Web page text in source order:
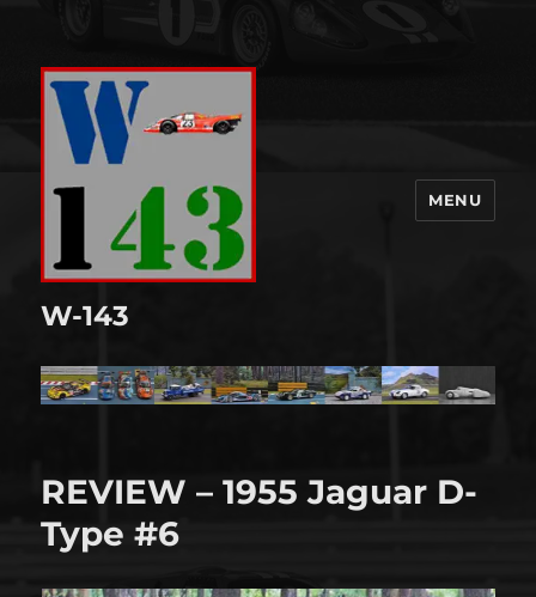
W-143
MENU
REVIEW – 1955 Jaguar D-
Type #6